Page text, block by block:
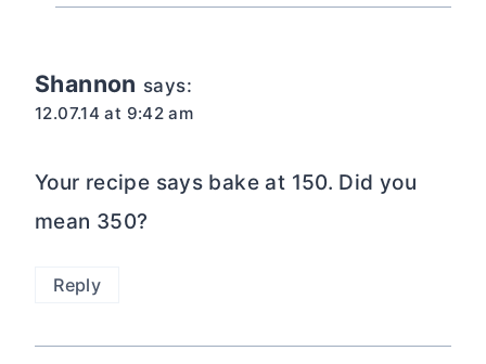
Shannon says:
12.07.14 at 9:42 am
Your recipe says bake at 150. Did you
mean 350?
Reply